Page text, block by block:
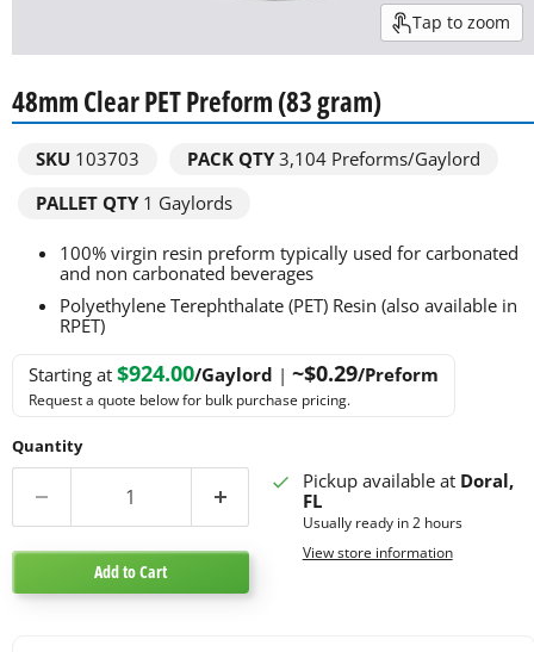
Tap to zoom
48mm Clear PET Preform (83 gram)
SKU 103703 PACK QTY 3,104 Preforms/Gaylord
PALLET QTY1 Gaylords
100% virgin resin preform typically used for carbonated
and non carbonated beverages
Polyethylene Terephthalate (PET) Resin (also available in
RPET)
Starting at $924.00/Gaylord | ~$0.29/Preform
Request a quote below for bulk purchase pricing.
Quantity
Add to Cart
Pickup available at Doral,
FL
Usually ready in 2 hours
View store information